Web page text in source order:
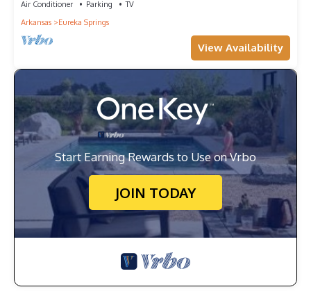
Air Conditioner Parking
TV
Arkansas
Eureka Springs
View Availability
Start Earning Rewards to Use on Vrbo
JOIN TODAY